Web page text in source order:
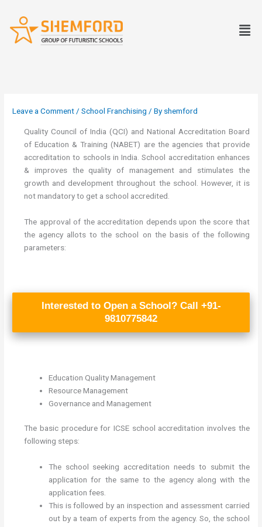
content
Leave a Comment/School Franchising / Byshemford
Quality Council of India (QCI) and National Accreditation Board
of Education & Training (NABET) are the agencies that provide
accreditation to schools in India. School accreditation enhances
& improves the quality of management and stimulates the
growth and development throughout the school. However, it is
not mandatory to get a school accredited.
The approval of the accreditation depends upon the score that
the agency allots to the school on the basis of the following
parameters:
Interested to Open a School? Call +91-
9810775842
Education Quality Management
Resource Management
Governance and Management
The basic procedure for ICSE school accreditation involves the
following steps:
The school seeking accreditation needs to submit the
application for the same to the agency along with the
application fees.
This is followed by an inspection and assessment carried
out by a team of experts from the agency. So, the school